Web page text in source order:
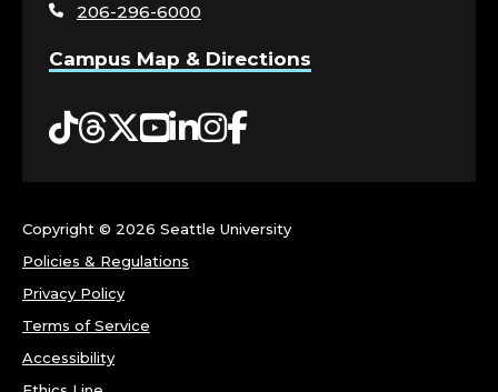
page206-296-6000
Campus Map & Directions
Tiktok
Threads
Twitter
YouTube
LinkedIn
Instagram
Facebook
Copyright © 2026 Seattle University
Policies & Regulations
Privacy Policy
Terms of Service
Accessibility